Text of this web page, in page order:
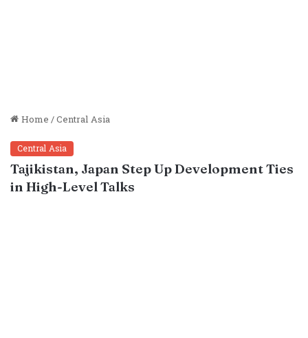
Home/Central Asia
Central Asia
Tajikistan, Japan Step Up Development Ties
in High-Level Talks